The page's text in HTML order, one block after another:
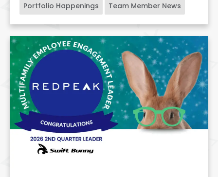
Portfolio Happenings Team Member News